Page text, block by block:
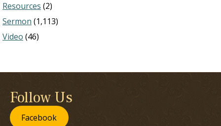
Resources (2)
Sermon (1,113)
Video (46)
Follow Us
Facebook